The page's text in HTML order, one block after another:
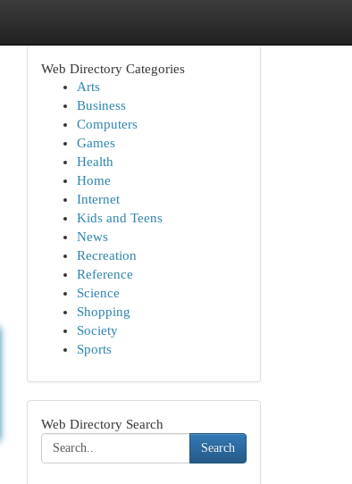
Web Directory Categories
Arts
Business
Computers
Games
Health
Home
Internet
Kids and Teens
News
Recreation
Reference
Science
Shopping
Society
Sports
Web Directory Search
Search